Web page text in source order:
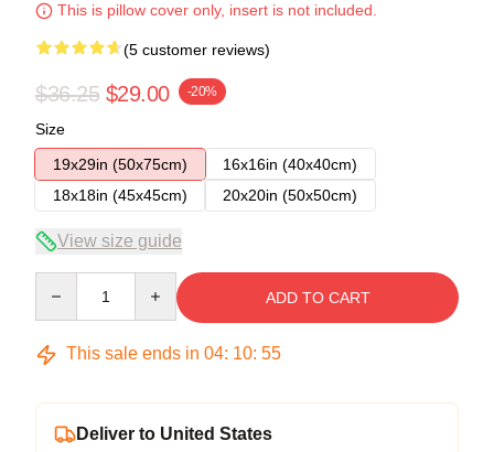
This is pillow cover only, insert is not included.
(5 customer reviews)
$36.25 $29.00 -20%
Size
19x29in (50x75cm)
16x16in (40x40cm)
18x18in (45x45cm)
20x20in (50x50cm)
View size guide
ADD TO CART
This sale ends in 04: 10: 54
Deliver to United States